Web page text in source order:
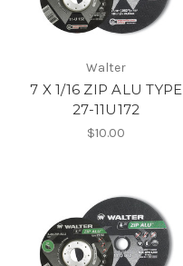
Walter
7 X 1/16 ZIP ALU TYPE
27-11U172
$10.00